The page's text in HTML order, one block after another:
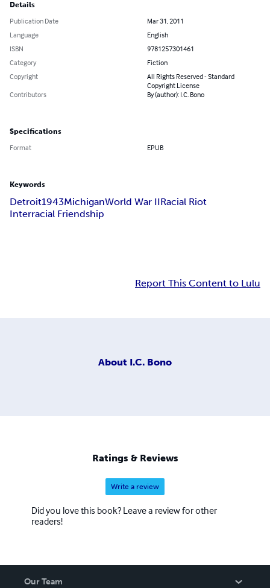
Details
Publication Date
Mar 31, 2011
Language
English
ISBN
9781257301461
Category
Fiction
Copyright
All Rights Reserved - Standard
Copyright License
Contributors
By (author): I.C. Bono
Specifications
Format EPUB
Keywords
Detroit1943MichiganWorld War IIRacial Riot
Interracial Friendship
Report This Content to Lulu
About I.C. Bono
Ratings & Reviews
Write a review
Did you love this book? Leave a review for other
readers!
Our Team